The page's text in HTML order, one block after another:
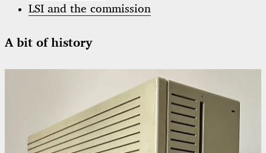
LSI and the commission
A bit of history